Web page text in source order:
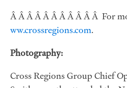
Â Â Â Â Â Â Â Â Â Â Â For
ww.crossregions.com.
Photography:
Cross Regions Group Chief